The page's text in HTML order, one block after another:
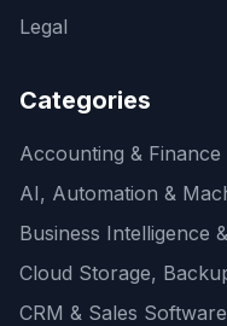
Legal
Categories
Accounting &
AI, Automation &
Business Intelligence
Cloud Storage,
CRM & Sales Software